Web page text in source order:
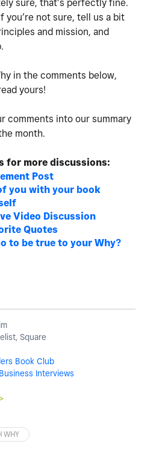
sure, that’s perfectly fine.
you’re not sure, tell us a bit
and mission, and
in the comments below,
yours!
comments into our summary
month.
for more discussions:
Post
you with your book
Video Discussion
Quotes
to be true to your Why?
Square
Book Club
Interviews
WHY